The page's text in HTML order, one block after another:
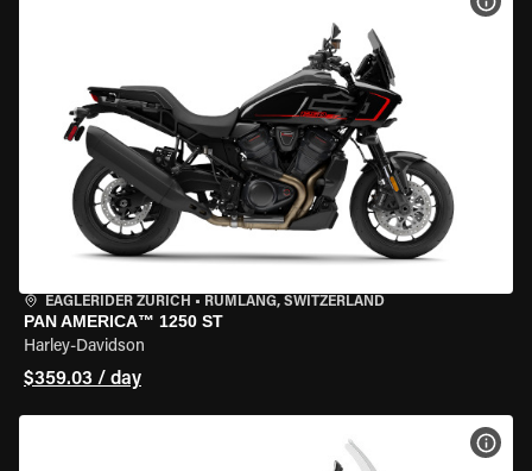
EAGLERIDER ZURICH • RÜMLANG, SWITZERLAND
PAN AMERICA™ 1250 ST
Harley-Davidson
$359.03 / day